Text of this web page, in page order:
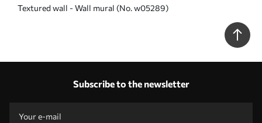
Textured wall - Wall mural (No. w05289)
Subscribe to the newsletter